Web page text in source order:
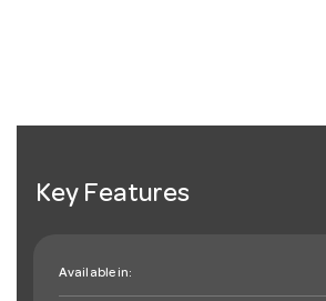
Key Features
Available in: